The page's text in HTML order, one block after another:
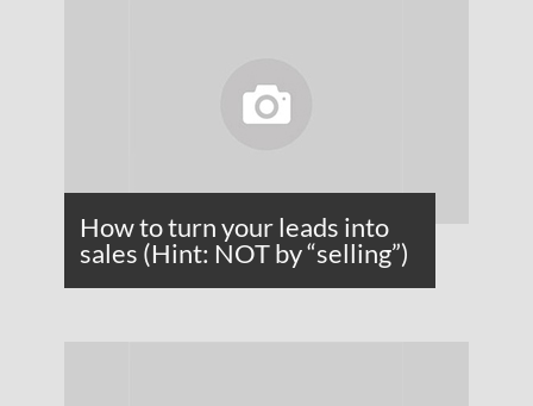
How to turn your leads into
sales (Hint: NOT by “selling”)